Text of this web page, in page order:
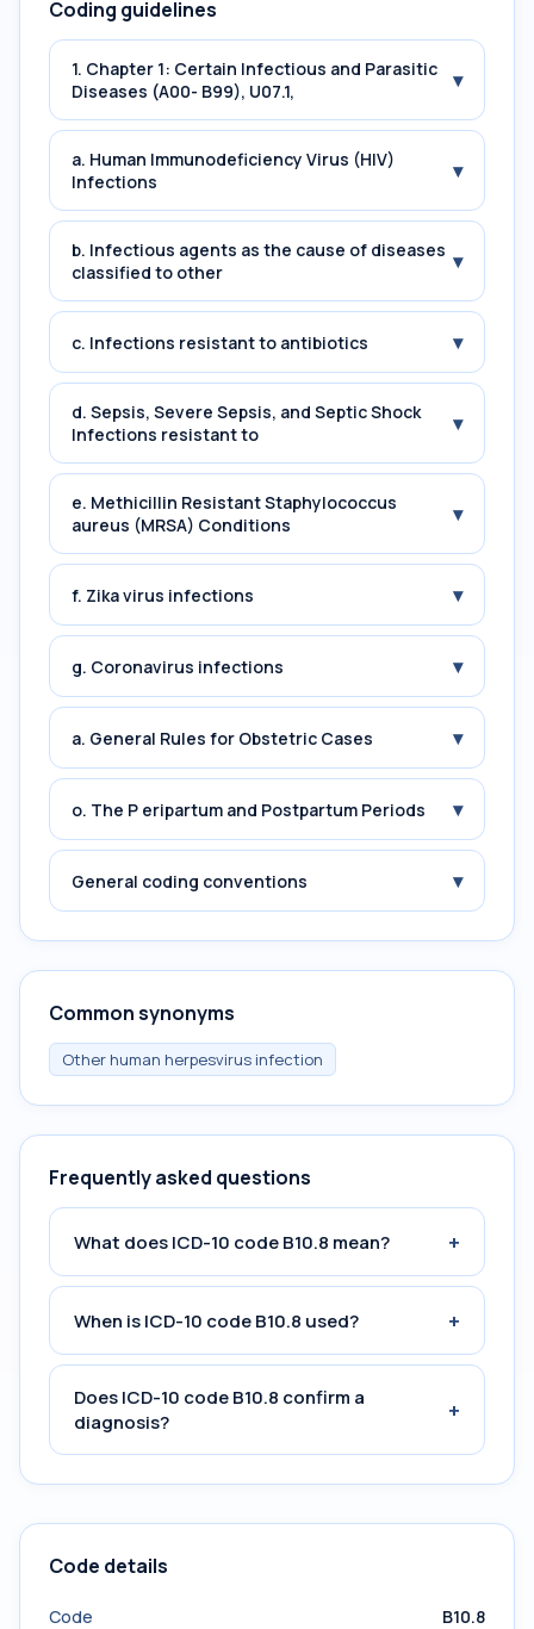
Coding guidelines
1. Chapter 1: Certain Infectious and Parasitic
Diseases (A00- B99), U07.1,
▾
a. Human Immunodeficiency Virus (HIV)
Infections
▾
b. Infectious agents as the cause of diseases
classified to other
▾
c. Infections resistant to antibiotics ▾
d. Sepsis, Severe Sepsis, and Septic Shock
Infections resistant to
▾
e. Methicillin Resistant Staphylococcus
aureus (MRSA) Conditions
▾
f. Zika virus infections ▾
g. Coronavirus infections ▾
a. General Rules for Obstetric Cases ▾
o. The P eripartum and Postpartum Periods ▾
General coding conventions ▾
Common synonyms
Other human herpesvirus infection
Frequently asked questions
What does ICD-10 code B10.8 mean? +
When is ICD-10 code B10.8 used? +
Does ICD-10 code B10.8 confirm a
diagnosis?
+
Code details
Code
B10.8